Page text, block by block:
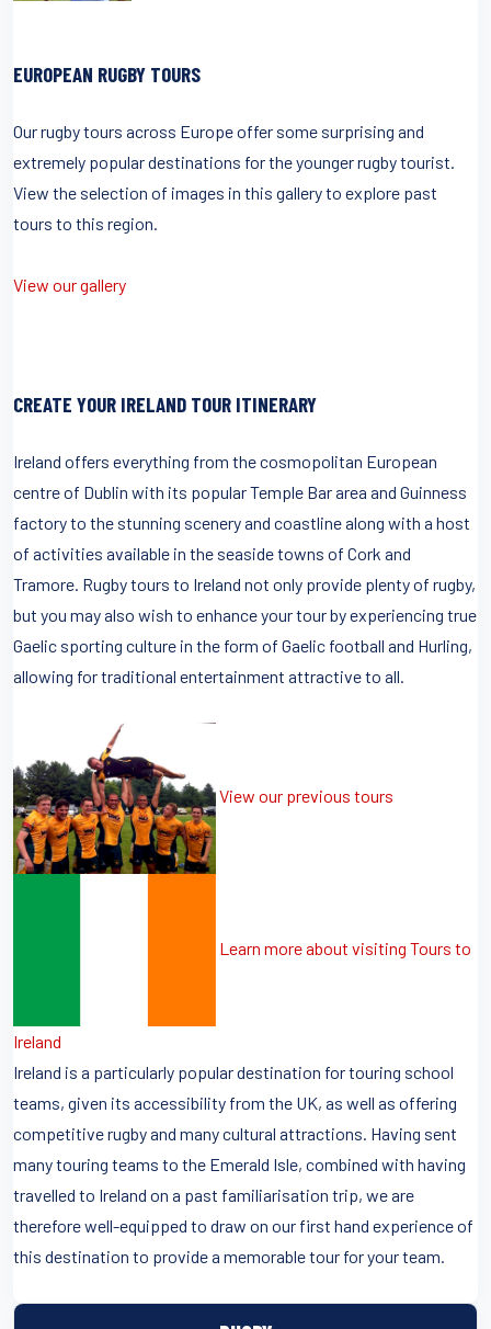
EUROPEAN RUGBY TOURS
Our rugby tours across Europe offer some surprising and
extremely popular destinations for the younger rugby tourist.
View the selection of images in this gallery to explore past
tours to this region.
View our gallery
CREATE YOUR IRELAND TOUR ITINERARY
Ireland offers everything from the cosmopolitan European
centre of Dublin with its popular Temple Bar area and Guinness
factory to the stunning scenery and coastline along with a host
of activities available in the seaside towns of Cork and
Tramore. Rugby tours to Ireland not only provide plenty of rugby,
but you may also wish to enhance your tour by experiencing true
Gaelic sporting culture in the form of Gaelic football and Hurling,
allowing for traditional entertainment attractive to all.
View our previous tours
Learn more about visiting Tours to
Ireland
Ireland is a particularly popular destination for touring school
teams, given its accessibility from the UK, as well as offering
competitive rugby and many cultural attractions. Having sent
many touring teams to the Emerald Isle, combined with having
travelled to Ireland on a past familiarisation trip, we are
therefore well-equipped to draw on our first hand experience of
this destination to provide a memorable tour for your team.